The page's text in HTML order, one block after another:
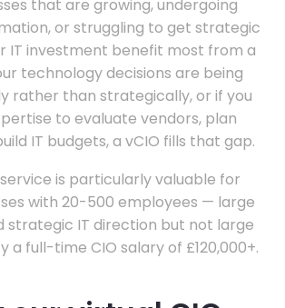
that are growing, undergoing
or struggling to get strategic
IT investment benefit most from a
technology decisions are being
rather than strategically, or if you
to evaluate vendors, plan
IT budgets, a vCIO fills that gap.
is particularly valuable for
with 20-500 employees — large
strategic IT direction but not large
a full-time CIO salary of £120,000+.